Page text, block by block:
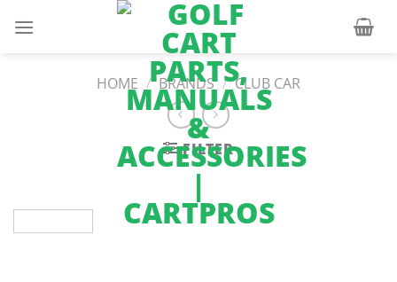
HOME / BRANDS / CLUB CAR
FILTER